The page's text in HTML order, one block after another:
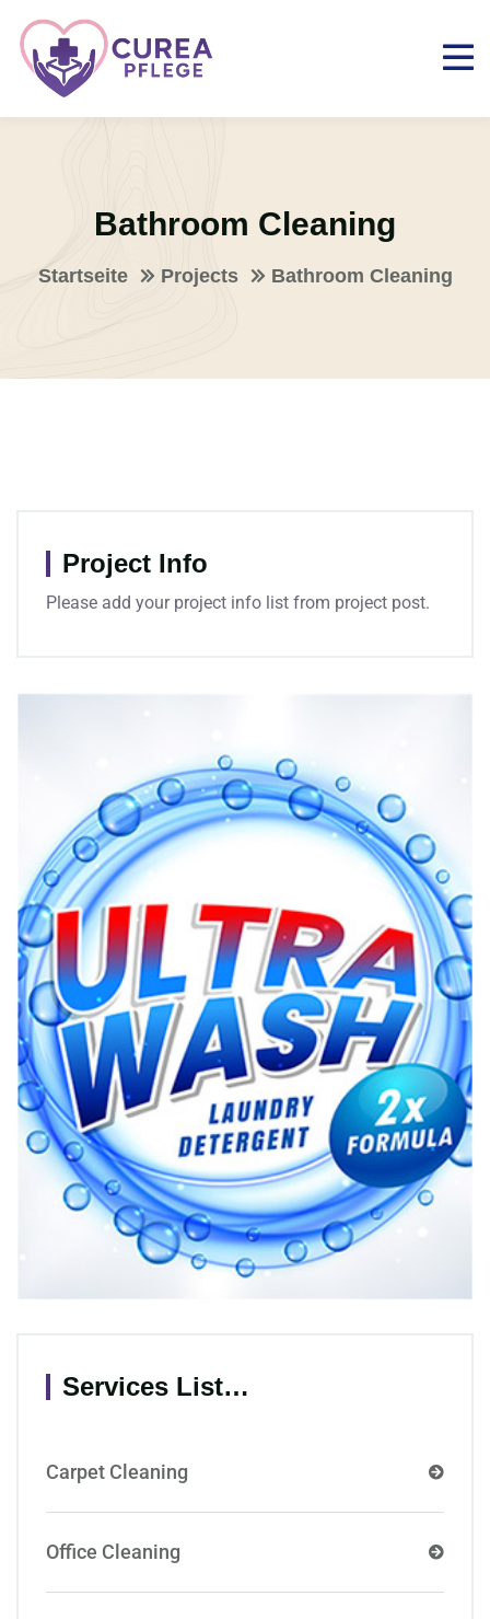
Bathroom Cleaning
Startseite Projects Bathroom Cleaning
Project Info
Please add your project info list from project post.
Services List…
Carpet Cleaning
Office Cleaning